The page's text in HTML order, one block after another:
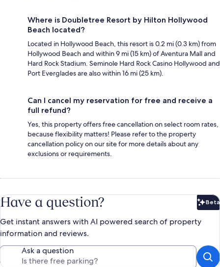
Where is Doubletree Resort by Hilton Hollywood
Beach located?
Located in Hollywood Beach, this resort is 0.2 mi (0.3 km) from
Hollywood Beach and within 9 mi (15 km) of Aventura Mall and
Hard Rock Stadium. Seminole Hard Rock Casino Hollywood and
Port Everglades are also within 16 mi (25 km).
Can I cancel my reservation for free and receive a
full refund?
Yes, this property offers free cancellation on select room rates,
because flexibility matters! Please refer to the property
cancellation policy on our site for more details about any
exclusions or requirements.
Have a question? Beta
Get instant answers with AI powered search of property
information and reviews.
Ask a question